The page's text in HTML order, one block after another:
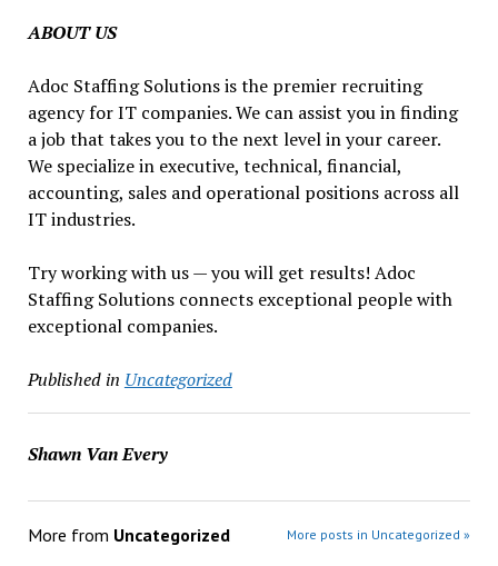
ABOUT US
Adoc Staffing Solutions is the premier recruiting
agency for IT companies. We can assist you in finding
a job that takes you to the next level in your career.
We specialize in executive, technical, financial,
accounting, sales and operational positions across all
IT industries.
Try working with us — you will get results! Adoc
Staffing Solutions connects exceptional people with
exceptional companies.
Published in Uncategorized
Shawn Van Every
More from Uncategorized More posts in Uncategorized »